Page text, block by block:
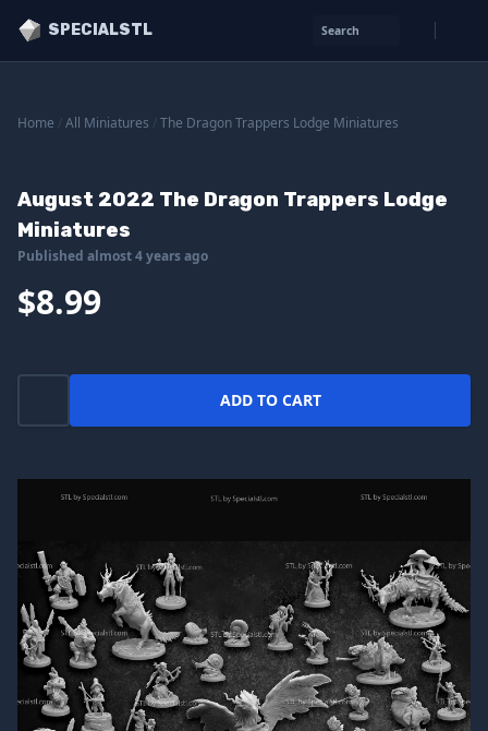
SPECIALSTL Search
Home All Miniatures The Dragon Trappers Lodge Miniatures
August 2022 The Dragon Trappers Lodge
Miniatures
Published almost 4 years ago
$8.99
ADD TO CART